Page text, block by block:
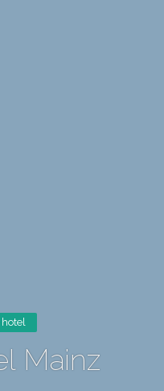
hotel
Mainz